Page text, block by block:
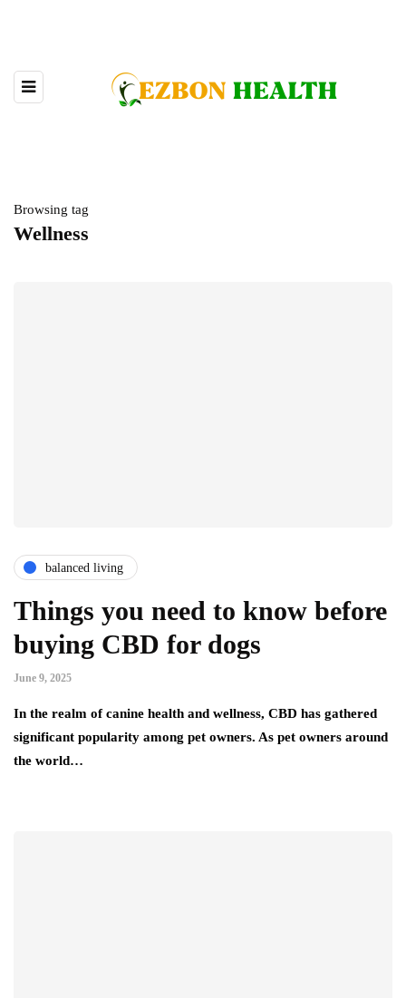
Browsing tag
Wellness
balanced living
Things you need to know before
buying CBD for dogs
June 9, 2025
In the realm of canine health and wellness, CBD has gathered
significant popularity among pet owners. As pet owners around
the world…